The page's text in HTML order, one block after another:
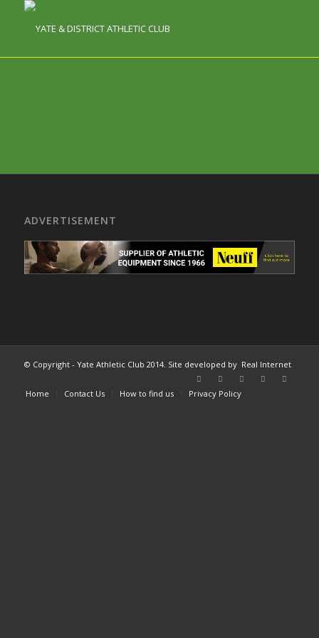
ADVERTISEMENT
© Copyright - Yate Athletic Club 2014. Site developed by Real Internet
Home Contact Us How to find us Privacy Policy